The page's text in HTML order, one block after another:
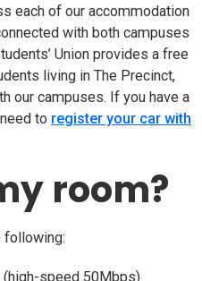
each of our accommodation
with both campuses
Union provides a free
living in The Precinct,
our campuses. If you have a
to register your car with
new tab)
room?
following:
speed 50Mbps)